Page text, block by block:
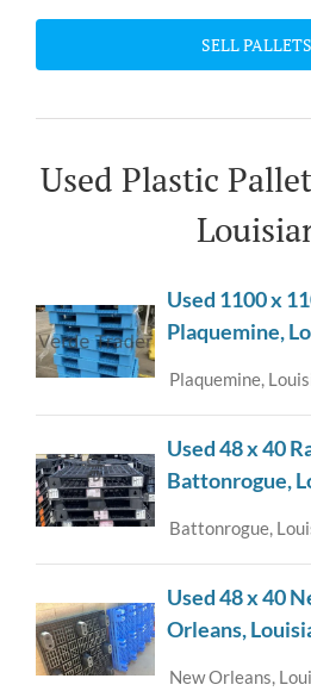
SELL PALLETS
Used Plastic
Used 1100 x
Plaquemine,
Plaquemine,
Used 48 x 40
Battonrogue,
Battonrogue,
Used 48 x 40
Orleans,
New Orleans,